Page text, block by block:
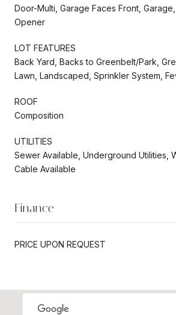
Door-Multi, Garage Faces Front,
Opener
LOT FEATURES
Back Yard, Backs to Greenbelt/Park,
Lawn, Landscaped, Sprinkler System,
ROOF
Composition
UTILITIES
Sewer Available, Underground Utilities,
Cable Available
Finance
PRICE UPON REQUEST